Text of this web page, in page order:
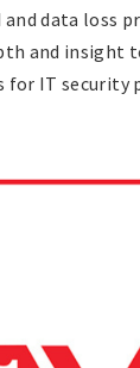
data loss
and insight
for IT security